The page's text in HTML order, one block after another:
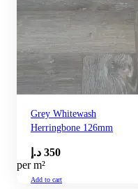
Grey Whitewash
Herringbone 126mm
350 د.إ
per m²
Add to cart